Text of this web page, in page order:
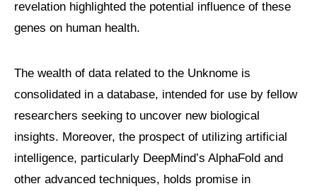
revelation highlighted the potential influence of these
genes on human health.
The wealth of data related to the Unknome is
consolidated in a database, intended for use by fellow
researchers seeking to uncover new biological
insights. Moreover, the prospect of utilizing artificial
intelligence, particularly DeepMind’s AlphaFold and
other advanced techniques, holds promise in